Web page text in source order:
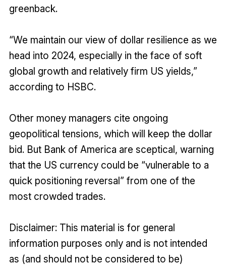
greenback.
“We maintain our view of dollar resilience as we
head into 2024, especially in the face of soft
global growth and relatively firm US yields,”
according to HSBC.
Other money managers cite ongoing
geopolitical tensions, which will keep the dollar
bid. But Bank of America are sceptical, warning
that the US currency could be “vulnerable to a
quick positioning reversal” from one of the
most crowded trades.
Disclaimer: This material is for general
information purposes only and is not intended
as (and should not be considered to be)